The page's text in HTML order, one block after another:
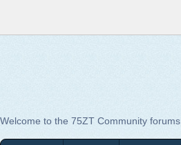
Welcome to the 75ZT Community forums.